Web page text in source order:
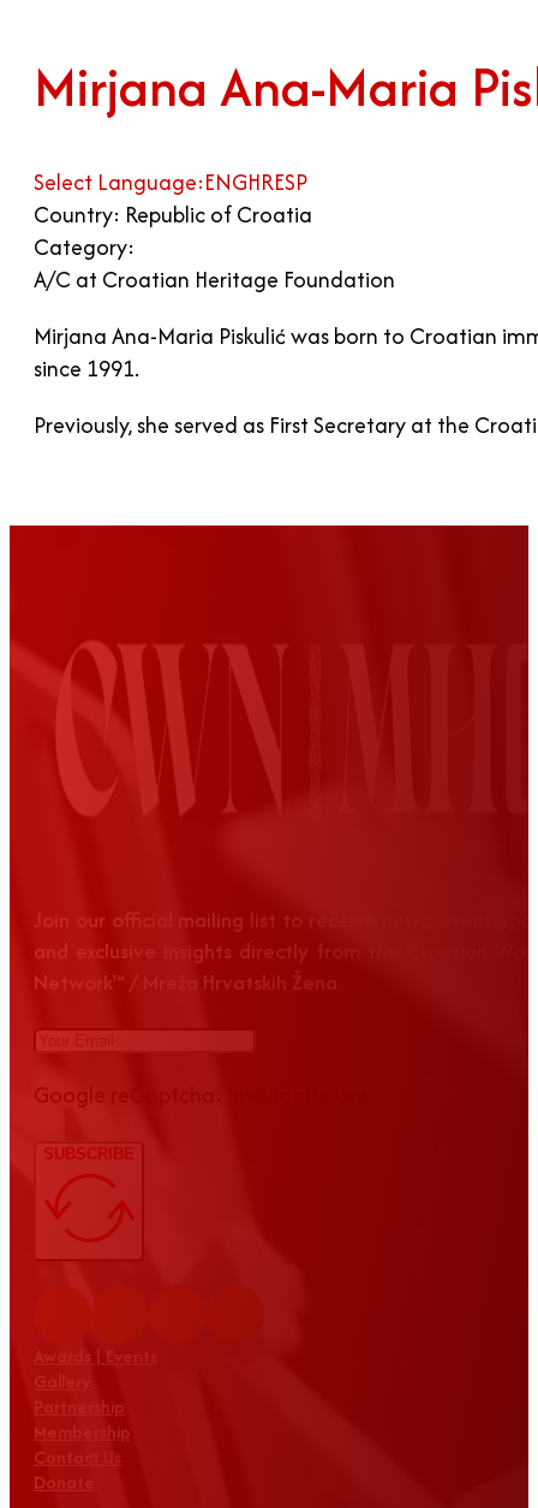
Mirjana Ana-Maria
Select Language:ENGHRESP
Country: Republic of Croatia
Category:
A/C at Croatian Heritage Foundation
Mirjana Ana-Maria Piskulić was born to Croatian
since 1991.
Previously, she served as First Secretary at the
Join our official mailing list to receive news, event
and exclusive insights directly from the Croatian
Network™ / Mreža Hrvatskih Žena
Google reCaptcha: Invalid site key.
SUBSCRIBE
Awards | Events
Partnership
Membership
Contact Us
Donate